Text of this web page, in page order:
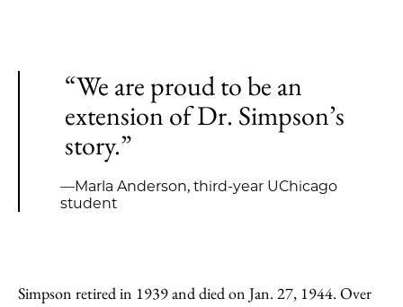
“We are proud to be an
extension of Dr. Simpson’s
story.”
—Marla Anderson, third-year UChicago
student
Simpson retired in 1939 and died on Jan. 27, 1944. Over